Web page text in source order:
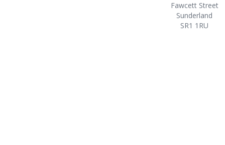
Fawcett Street
Sunderland
SR1 1RU